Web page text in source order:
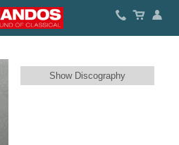
Show Discography